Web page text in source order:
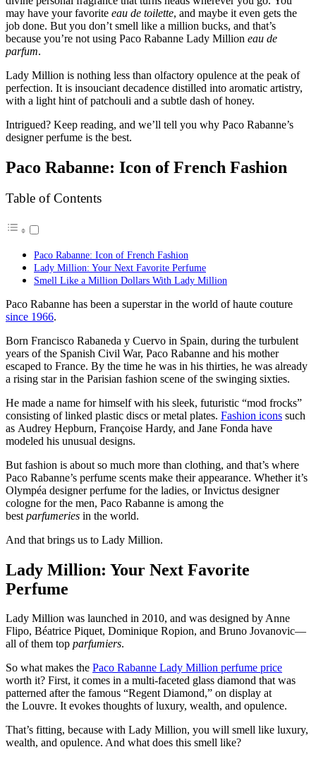
may have your favorite eau de toilette, and maybe it even gets the
job done. But you don’t smell like a million bucks, and that’s
because you’re not using Paco Rabanne Lady Million eau de
parfum.
Lady Million is nothing less than olfactory opulence at the peak of
perfection. It is insouciant decadence distilled into aromatic artistry,
with a light hint of patchouli and a subtle dash of honey.
Intrigued? Keep reading, and we’ll tell you why Paco Rabanne’s
designer perfume is the best.
Paco Rabanne: Icon of French Fashion
Table of Contents
Paco Rabanne: Icon of French Fashion
Lady Million: Your Next Favorite Perfume
Smell Like a Million Dollars With Lady Million
Paco Rabanne has been a superstar in the world of haute couture
since 1966.
Born Francisco Rabaneda y Cuervo in Spain, during the turbulent
years of the Spanish Civil War, Paco Rabanne and his mother
escaped to France. By the time he was in his thirties, he was already
a rising star in the Parisian fashion scene of the swinging sixties.
He made a name for himself with his sleek, futuristic “mod frocks”
consisting of linked plastic discs or metal plates. Fashion icons such
as Audrey Hepburn, Françoise Hardy, and Jane Fonda have
modeled his unusual designs.
But fashion is about so much more than clothing, and that’s where
Paco Rabanne’s perfume scents make their appearance. Whether it’s
Olympéa designer perfume for the ladies, or Invictus designer
cologne for the men, Paco Rabanne is among the
best parfumeries in the world.
And that brings us to Lady Million.
Lady Million: Your Next Favorite
Perfume
Lady Million was launched in 2010, and was designed by Anne
Flipo, Béatrice Piquet, Dominique Ropion, and Bruno Jovanovic—
all of them top parfumiers.
So what makes the Paco Rabanne Lady Million perfume price
worth it? First, it comes in a multi-faceted glass diamond that was
patterned after the famous “Regent Diamond,” on display at
the Louvre. It evokes thoughts of luxury, wealth, and opulence.
That’s fitting, because with Lady Million, you will smell like luxury,
wealth, and opulence. And what does this smell like?